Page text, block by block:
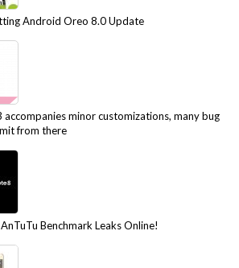
Android Oreo 8.0 Update
minor customizations, many bug
from there
Benchmark Leaks Online!